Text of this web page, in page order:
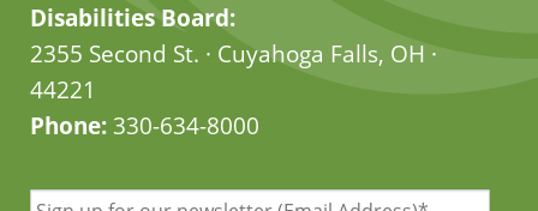
Disabilities Board:
2355 Second St. · Cuyahoga Falls, OH ·
44221
Phone:330-634-8000